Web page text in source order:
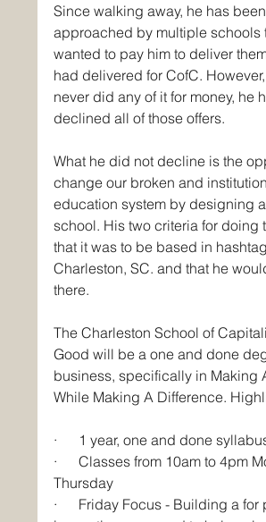
Since walking away, he has been
approached by multiple schools
wanted to pay him to deliver
had delivered for CofC.
never did any of it for money, he
declined all of those offers.
What he did not decline is the
change our broken and
education system by designing
school. His two criteria for doing
that it was to be based in hashtag
Charleston, SC. and that he
there.
The Charleston School of
Good will be a one and done
business, specifically in Making
While Making A Difference.
·      1 year, one and done
·      Classes from 10am to 4pm
Thursday
·      Friday Focus - Building a